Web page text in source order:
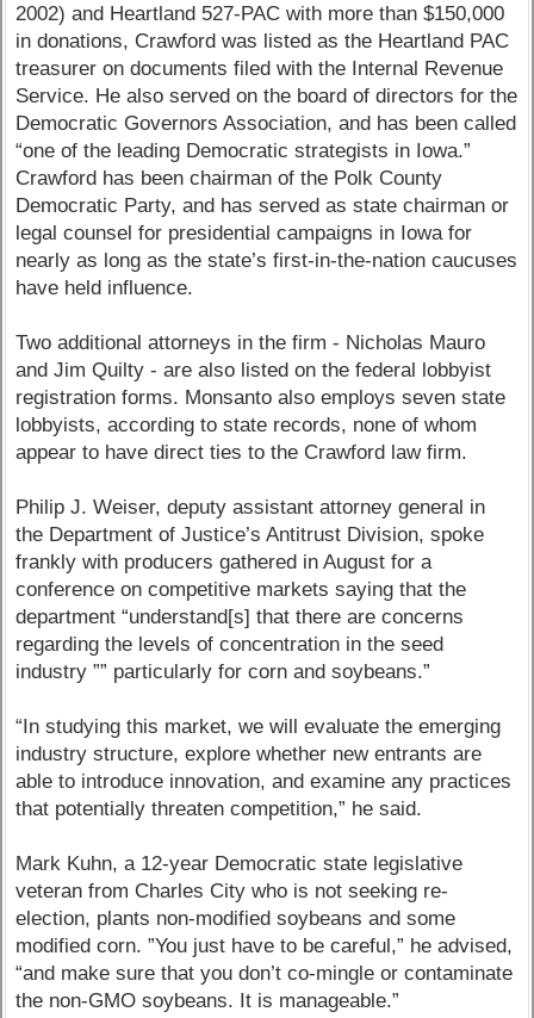
2002) and Heartland 527-PAC with more than $150,000
in donations, Crawford was listed as the Heartland PAC
treasurer on documents filed with the Internal Revenue
Service. He also served on the board of directors for the
Democratic Governors Association, and has been called
“one of the leading Democratic strategists in Iowa.”
Crawford has been chairman of the Polk County
Democratic Party, and has served as state chairman or
legal counsel for presidential campaigns in Iowa for
nearly as long as the state’s first-in-the-nation caucuses
have held influence.
Two additional attorneys in the firm - Nicholas Mauro
and Jim Quilty - are also listed on the federal lobbyist
registration forms. Monsanto also employs seven state
lobbyists, according to state records, none of whom
appear to have direct ties to the Crawford law firm.
Philip J. Weiser, deputy assistant attorney general in
the Department of Justice’s Antitrust Division, spoke
frankly with producers gathered in August for a
conference on competitive markets saying that the
department “understand[s] that there are concerns
regarding the levels of concentration in the seed
industry ”” particularly for corn and soybeans.”
“In studying this market, we will evaluate the emerging
industry structure, explore whether new entrants are
able to introduce innovation, and examine any practices
that potentially threaten competition,” he said.
Mark Kuhn, a 12-year Democratic state legislative
veteran from Charles City who is not seeking re-
election, plants non-modified soybeans and some
modified corn. ”You just have to be careful,” he advised,
“and make sure that you don’t co-mingle or contaminate
the non-GMO soybeans. It is manageable.”